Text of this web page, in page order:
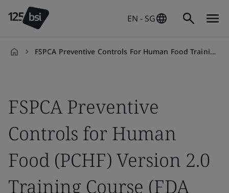
EN - SG
FSPCA Preventive Controls For Human Food Training Course
FSPCA Preventive
Controls for Human
Food (PCHF) Version 2.0
Training Course (FDA